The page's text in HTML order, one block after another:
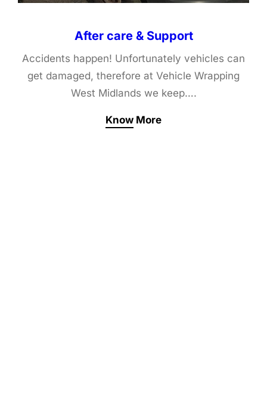
After care & Support
Accidents happen! Unfortunately vehicles can
get damaged, therefore at Vehicle Wrapping
West Midlands we keep….
Know More